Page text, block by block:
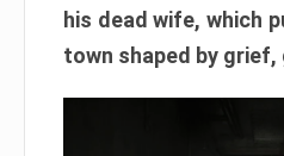
his dead wife, which
town shaped by grief,